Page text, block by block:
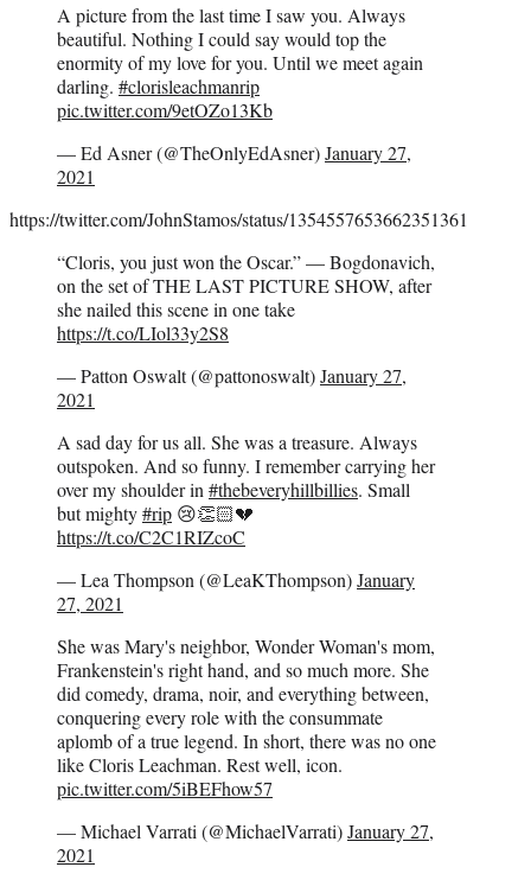
A picture from the last time I saw you. Always
beautiful. Nothing I could say would top the
enormity of my love for you. Until we meet again
darling. #clorisleachmanrip
pic.twitter.com/9etOZo13Kb
— Ed Asner (@TheOnlyEdAsner)January 27,
2021
https://twitter.com/JohnStamos/status/1354557653662351361
“Cloris, you just won the Oscar.” — Bogdonavich,
on the set of THE LAST PICTURE SHOW, after
she nailed this scene in one take
https://t.co/LIol33y2S8
— Patton Oswalt (@pattonoswalt)January 27,
2021
A sad day for us all. She was a treasure. Always
outspoken. And so funny. I remember carrying her
over my shoulder in#thebeveryhillbillies. Small
but mighty#rip 😢👏🏻💔
https://t.co/C2C1RIZcoC
— Lea Thompson (@LeaKThompson)January
27, 2021
She was Mary's neighbor, Wonder Woman's mom,
Frankenstein's right hand, and so much more. She
did comedy, drama, noir, and everything between,
conquering every role with the consummate
aplomb of a true legend. In short, there was no one
like Cloris Leachman. Rest well, icon.
pic.twitter.com/5iBEFhow57
— Michael Varrati (@MichaelVarrati)January 27,
2021